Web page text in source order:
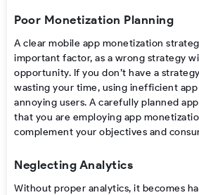
Poor Monetization Planning
A clear mobile app monetization
important factor, as a wrong strategy
opportunity. If you don’t have a
wasting your time, using inefficient
annoying users. A carefully planned
that you are employing app
complement your objectives and
Neglecting Analytics
Without proper analytics, it becomes